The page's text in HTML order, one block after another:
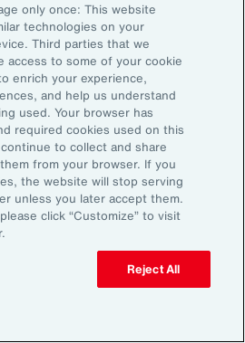
Developer
the UK found that 91 percent
HR professionals need
and applying technology like
Forum, January 2024
only once: This website
technologies on your
Third parties that we
access to some of your cookie
enrich your experience,
and help us understand
used. Your browser has
required cookies used on this
to collect and share
from your browser. If you
the website will stop serving
unless you later accept them.
click “Customize” to visit
Reject All